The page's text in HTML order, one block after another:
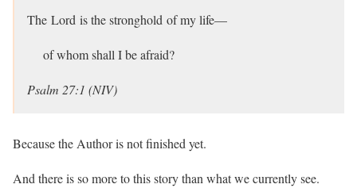
The Lord is the stronghold of my life—
of whom shall I be afraid?
Psalm 27:1 (NIV)
Because the Author is not finished yet.
And there is so more to this story than what we currently see.